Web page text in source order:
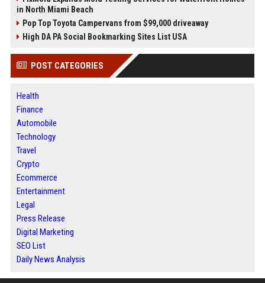
in North Miami Beach
Pop Top Toyota Campervans from $99,000 driveaway
High DA PA Social Bookmarking Sites List USA
POST CATEGORIES
Health
Finance
Automobile
Technology
Travel
Crypto
Ecommerce
Entertainment
Legal
Press Release
Digital Marketing
SEO List
Daily News Analysis